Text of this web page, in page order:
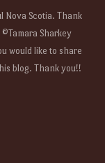
Nova Scotia. Thank
Sharkey
would like to share
blog. Thank you!!